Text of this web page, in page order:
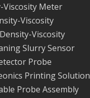
Viscosity Meter
Viscosity
Viscosity
Slurry Sensor
Probe
Printing Solution
Probe Assembly